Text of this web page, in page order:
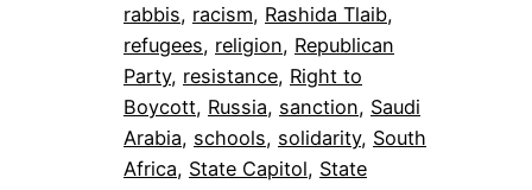
rabbis, racism, Rashida Tlaib
refugees, religion, Republican
Party, resistance, Right to
Boycott, Russia, sanction, Saudi
Arabia, schools, solidarity, South
Africa, State Capitol, State